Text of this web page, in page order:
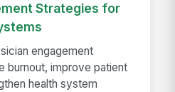
Strategies for
engagement
burnout, improve patient
health system